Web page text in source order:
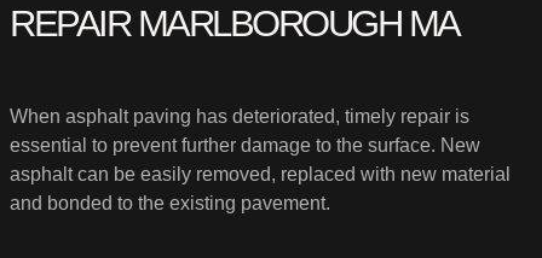
REPAIR MARLBOROUGH MA
When asphalt paving has deteriorated, timely repair is
essential to prevent further damage to the surface. New
asphalt can be easily removed, replaced with new material
and bonded to the existing pavement.